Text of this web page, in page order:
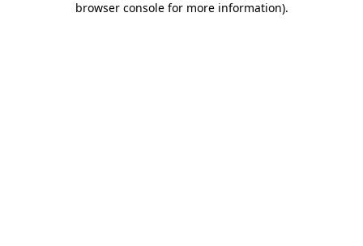
browser console for more information).